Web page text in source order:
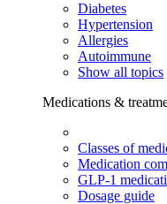
Diabetes
Hypertension
Allergies
Autoimmune
Show all topics
Medications &
Classes of
Medication
GLP-1
Dosage guide